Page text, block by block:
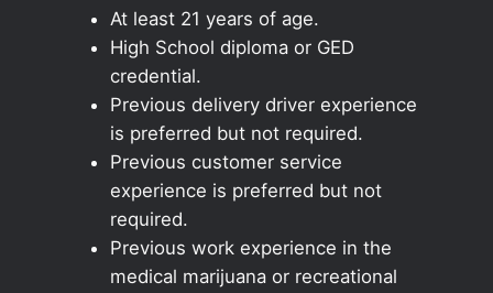
At least 21 years of age.
High School diploma or GED
credential.
Previous delivery driver experience
is preferred but not required.
Previous customer service
experience is preferred but not
required.
Previous work experience in the
medical marijuana or recreational